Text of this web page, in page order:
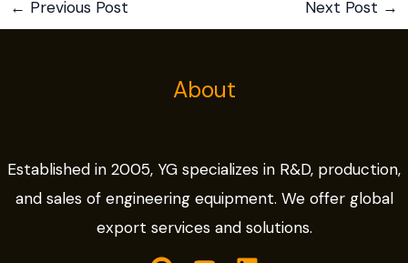
← Previous Post Next Post →
About
Established in 2005, YG specializes in R&D, production,
and sales of engineering equipment. We offer global
export services and solutions.